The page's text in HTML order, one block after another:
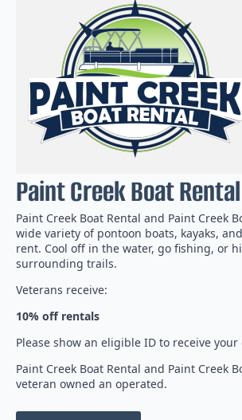
Paint Creek Boat Rental
Paint Creek Boat Rental and Paint Creek
wide variety of pontoon boats, kayaks,
rent. Cool off in the water, go fishing, or
surrounding trails.
Veterans receive:
10% off rentals
Please show an eligible ID to receive
Paint Creek Boat Rental and Paint Creek
veteran owned an operated.